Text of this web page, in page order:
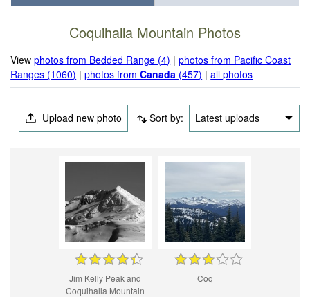
Coquihalla Mountain Photos
Viewphotos from Bedded Range (4) |photos from Pacific Coast
Ranges (1060) |photos fromCanada (457) |all photos
Upload new photo Sort by: Latest uploads
Jim Kelly Peak and
Coquihalla Mountain
Coq